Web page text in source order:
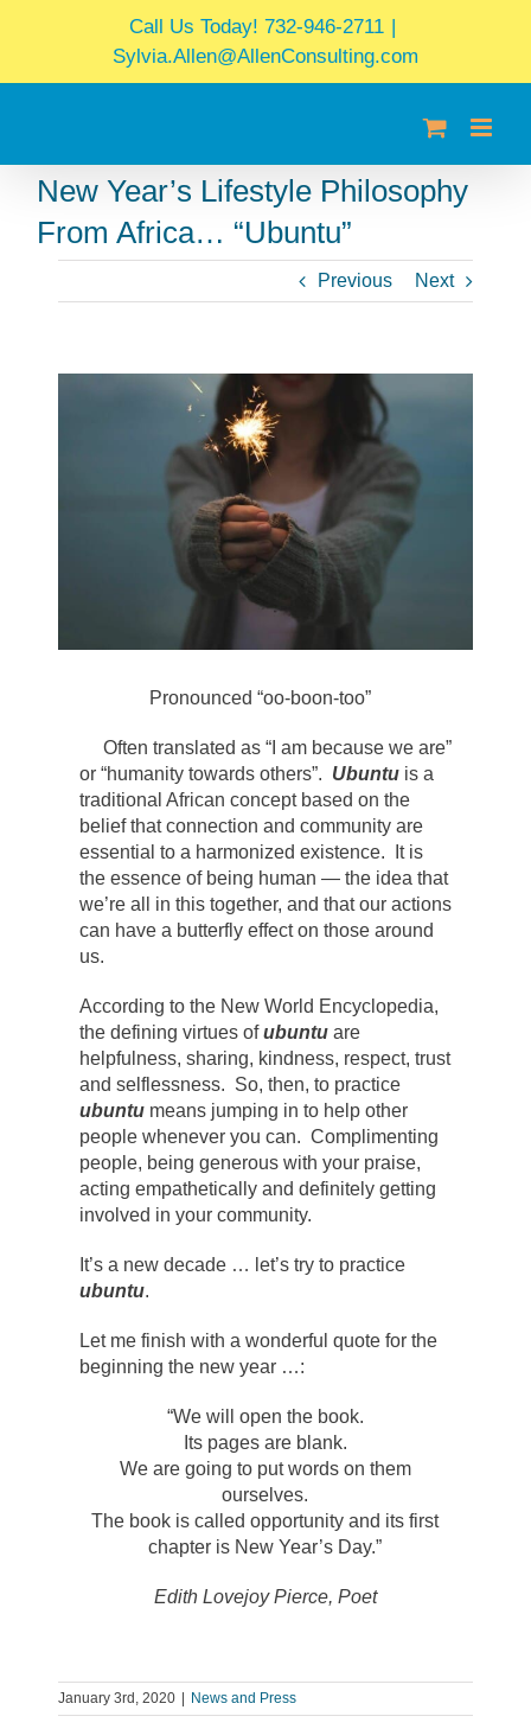
Call Us Today! 732-946-2711
Sylvia.Allen@AllenConsulting.com
New Year’s Lifestyle Philosophy
From Africa… “Ubuntu”
Previous Next
Pronounced “oo-boon-too”
Often translated as “I am because we are”
or “humanity towards others”. Ubuntuis a
traditional African concept based on the
belief that connection and community are
essential to a harmonized existence. It is
the essence of being human — the idea that
we’re all in this together, and that our actions
can have a butterfly effect on those around
us.
According to the New World Encyclopedia,
the defining virtues ofubuntuare
helpfulness, sharing, kindness, respect, trust
and selflessness. So, then, to practice
ubuntumeans jumping in to help other
people whenever you can. Complimenting
people, being generous with your praise,
acting empathetically and definitely getting
involved in your community.
It’s a new decade … let’s try to practice
ubuntu.
Let me finish with a wonderful quote for the
beginning the new year …:
“We will open the book.
Its pages are blank.
We are going to put words on them
ourselves.
The book is called opportunity and its first
chapter is New Year’s Day.”
Edith Lovejoy Pierce, Poet
January 3rd, 2020 News and Press